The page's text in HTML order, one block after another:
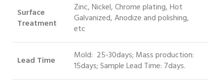
Surface
Treatment
Zinc, Nickel, Chrome plating, Hot
Galvanized, Anodize and polishing,
etc
Lead Time
Mold: 25-30days; Mass production:
15days; Sample Lead Time: 7days.